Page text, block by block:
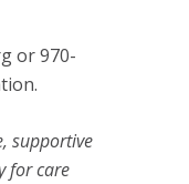
or 970-
supportive
for care